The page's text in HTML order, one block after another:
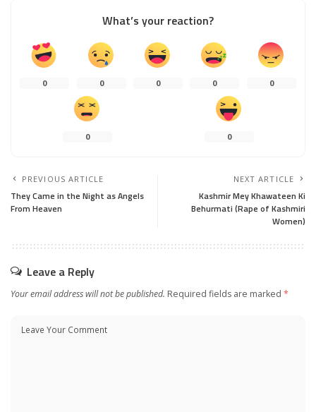
What’s your reaction?
0 0 0 0 0
0 0
PREVIOUS ARTICLE
They Came in the Night as Angels
From Heaven
NEXT ARTICLE
Kashmir Mey Khawateen Ki
Behurmati (Rape of Kashmiri
Women)
Leave a Reply
Your email address will not be published. Required fields are marked *